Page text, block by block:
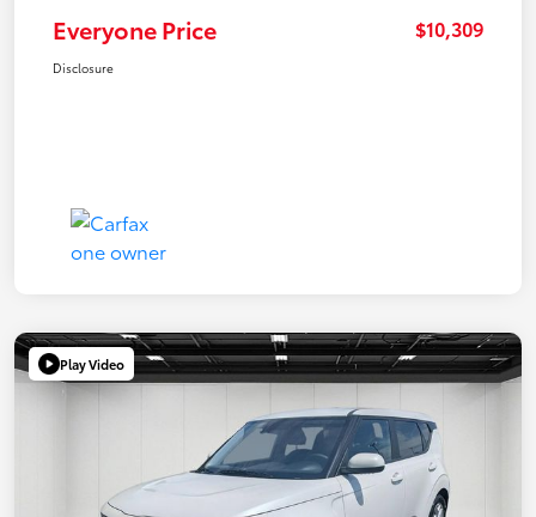
Everyone Price $10,309
Disclosure
Play Video